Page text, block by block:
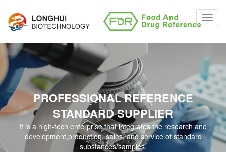
PROFESSIONAL REFERENCE
STANDARD SUPPLIER
It is a high-tech enterprise that integrates the research and
development,production, sales, and service of standard
substances/samples.